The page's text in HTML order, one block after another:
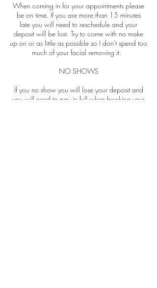
When coming in for your appointments please
be on time. If you are more than 15 minutes
late you will need to reschedule and your
deposit will be lost. Try to come with no make
up on or as little as possible so I don't spend too
much of your facial removing it.
NO SHOWS
If you no show you will lose your deposit and
you will need to pay in full when booking your